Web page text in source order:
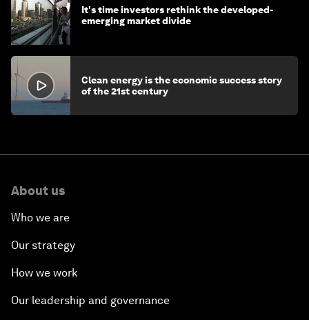
It's time investors rethink the developed-
emerging market divide
Clean energy is the economic success story
of the 21st century
About us
Who we are
Our strategy
How we work
Our leadership and governance